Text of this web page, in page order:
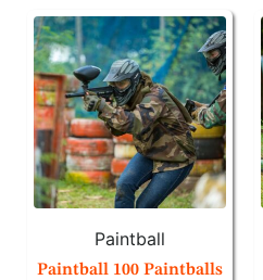
Paintball
Paintball 100 Paintballs